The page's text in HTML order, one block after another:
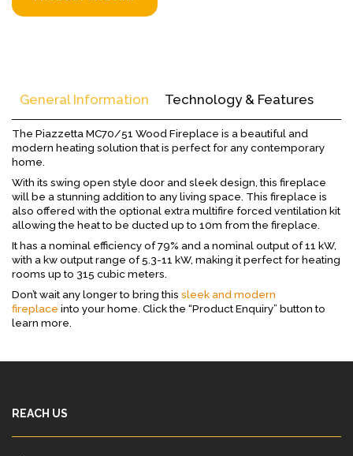
General Information Technology & Features
The Piazzetta MC70/51 Wood Fireplace is a beautiful and
modern heating solution that is perfect for any contemporary
home.
With its swing open style door and sleek design, this fireplace
will be a stunning addition to any living space. This fireplace is
also offered with the optional extra multifire forced ventilation kit
allowing the heat to be ducted up to 10m from the fireplace.
It has a nominal efficiency of 79% and a nominal output of 11 kW,
with a kw output range of 5.3-11 kW, making it perfect for heating
rooms up to 315 cubic meters.
Don’t wait any longer to bring this sleek and modern
fireplace into your home. Click the “Product Enquiry” button to
learn more.
REACH US